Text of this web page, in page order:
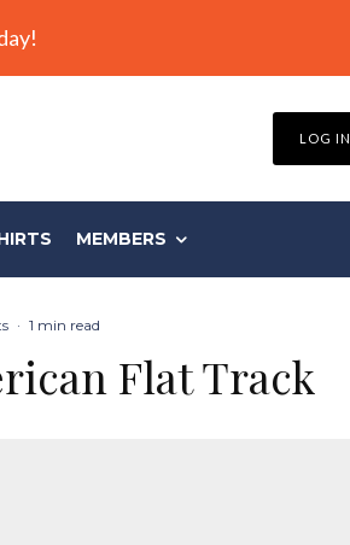
LOG IN
MEMBERS
· 1 min read
Flat Track